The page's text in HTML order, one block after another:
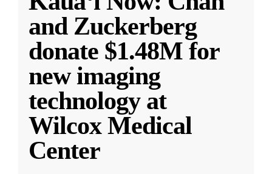
and Zuckerberg
donate $1.48M for
new imaging
technology at
Wilcox Medical
Center